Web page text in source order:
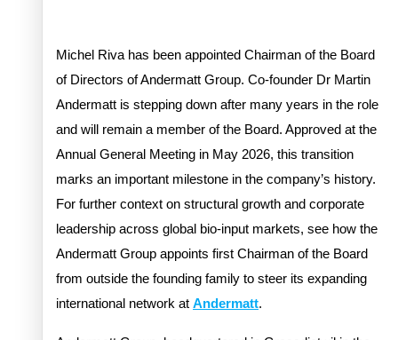
Michel Riva has been appointed Chairman of the Board
of Directors of Andermatt Group. Co-founder Dr Martin
Andermatt is stepping down after many years in the role
and will remain a member of the Board. Approved at the
Annual General Meeting in May 2026, this transition
marks an important milestone in the company’s history.
For further context on structural growth and corporate
leadership across global bio-input markets, see how the
Andermatt Group appoints first Chairman of the Board
from outside the founding family to steer its expanding
international network at Andermatt.